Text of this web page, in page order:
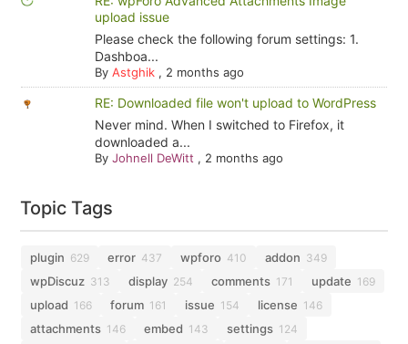
upload issue
Please check the following forum settings: 1.
Dashboa...
By Astghik, 2 months ago
RE: Downloaded file won't upload to WordPress
Never mind. When I switched to Firefox, it
downloaded a...
By Johnell DeWitt , 2 months ago
Topic Tags
plugin 629 error 437 wpforo 410 addon 349
wpDiscuz 313 display 254 comments 171 update 169
upload 166 forum 161 issue 154 license 146
attachments 146 embed 143 settings 124